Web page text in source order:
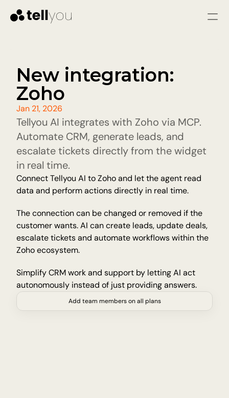
Services
Pricing
Immediate responses and fewer issues through
fast and consistent assistance
Sales agent
Qualify leads, answer questions, and guide
visitors to warm leads.
Resources
Blog
Insights and tips from Tellyou
Stay up to date with the latest
Platform
Discover our platform
Technology
New integration:
Zoho
Jan 21, 2026
Tellyou AI integrates with Zoho via MCP.
Automate CRM, generate leads, and
escalate tickets directly from the widget
in real time.
Connect Tellyou AI to Zoho and let the agent read
data and perform actions directly in real time.
The connection can be changed or removed if the
customer wants. AI can create leads, update deals,
escalate tickets and automate workflows within the
Zoho ecosystem.
Simplify CRM work and support by letting AI act
autonomously instead of just providing answers.
Add team members on all plans